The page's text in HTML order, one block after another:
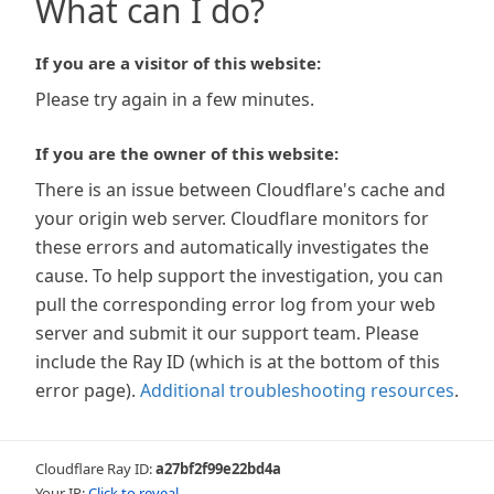
What can I do?
If you are a visitor of this website:
Please try again in a few minutes.
If you are the owner of this website:
There is an issue between Cloudflare's cache and
your origin web server. Cloudflare monitors for
these errors and automatically investigates the
cause. To help support the investigation, you can
pull the corresponding error log from your web
server and submit it our support team. Please
include the Ray ID (which is at the bottom of this
error page). Additional troubleshooting resources.
Cloudflare Ray ID:a27bf2f99e22bd4a